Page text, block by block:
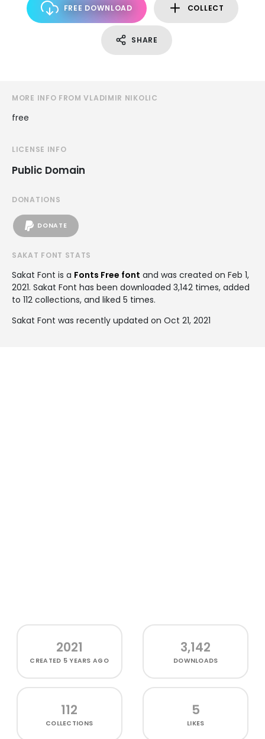
FREE DOWNLOAD COLLECT
SHARE
MORE INFO FROM VLADIMIR NIKOLIC
free
LICENSE INFO
Public Domain
DONATIONS
DONATE
SAKAT FONT STATS
Sakat Font is a Fonts Free font and was created on Feb 1,
2021. Sakat Font has been downloaded 3,142 times, added
to 112 collections, and liked 5 times.
Sakat Font was recently updated on Oct 21, 2021
2021
CREATED 5 YEARS AGO
3,142
DOWNLOADS
112
COLLECTIONS
5
LIKES